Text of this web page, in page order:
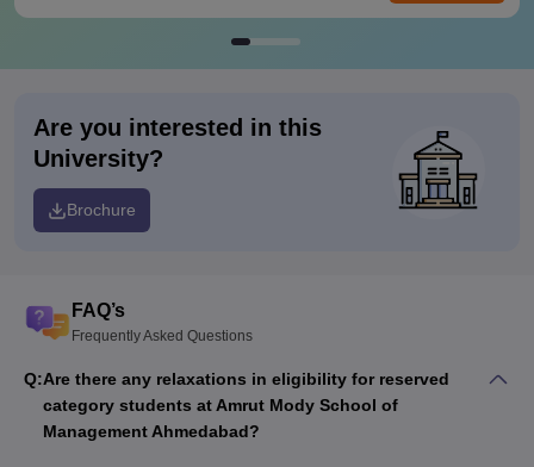
Are you interested in this
University?
Brochure
FAQ’s
Frequently Asked Questions
Q:Are there any relaxations in eligibility for reserved
category students at Amrut Mody School of
Management Ahmedabad?